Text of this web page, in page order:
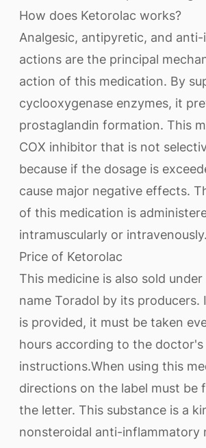
How does Ketorolac works?
Analgesic, antipyretic, and
actions are the principal
action of this medication. By
cyclooxygenase enzymes, it
prostaglandin formation. This
COX inhibitor that is not
because if the dosage is
cause major negative effects.
of this medication is
intramuscularly or intravenously.
Price of Ketorolac
This medicine is also sold
name Toradol by its producers.
is provided, it must be taken
hours according to the doctor's
instructions.When using this
directions on the label must be
the letter. This substance is a
nonsteroidal anti-inflammatory